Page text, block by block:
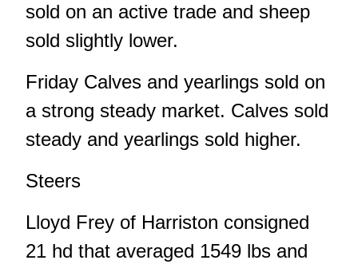
sold on an active trade and sheep
sold slightly lower.
Friday Calves and yearlings sold on
a strong steady market. Calves sold
steady and yearlings sold higher.
Steers
Lloyd Frey of Harriston consigned
21 hd that averaged 1549 lbs and